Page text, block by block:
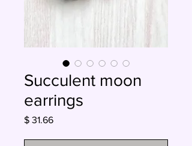
Succulent moon
earrings
$ 31.66Price